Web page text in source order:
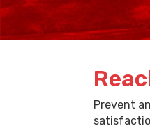
Prevent